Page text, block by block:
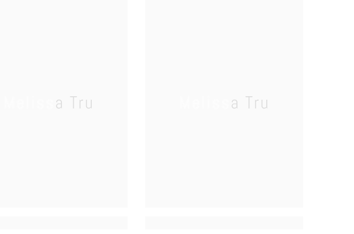
Melissa Tru Melissa Tru